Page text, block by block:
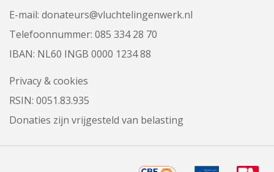
E-mail: donateurs@vluchtelingenwerk.nl
Telefoonnummer: 085 334 28 70
IBAN: NL60 INGB 0000 1234 88
Privacy & cookies
RSIN: 0051.83.935
Donaties zijn vrijgesteld van belasting